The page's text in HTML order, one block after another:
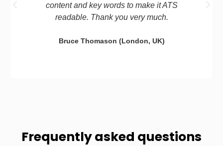
content and key words to make it ATS
readable. Thank you very much.
Bruce Thomason (London, UK)
Frequently asked questions